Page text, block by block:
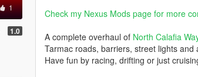
1
1.0
Check my Nexus Mods page for more
A complete overhaul of North Calafia
Tarmac roads, barriers, street lights and
Have fun by racing, drifting or just